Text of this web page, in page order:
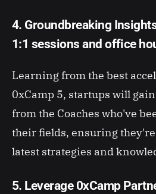
4. Groundbreaking
1:1 sessions and office
Learning from the best
0xCamp 5, startups will
from the Coaches who've
their fields, ensuring
latest strategies and
5. Leverage 0xCamp